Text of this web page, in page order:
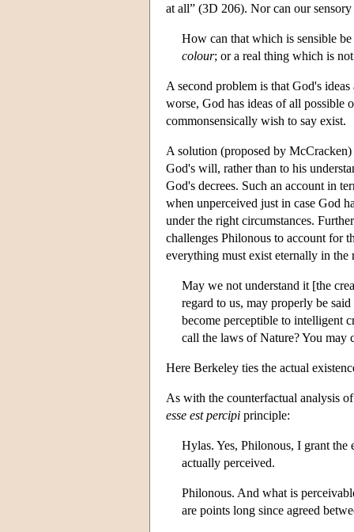
at all” (3D 206). Nor can our
How can that which is sensible
colour; or a real thing which is
A second problem is that God's
worse, God has ideas of all possible
commonsensically wish to say exist.
A solution (proposed by
God's will, rather than to his
God's decrees. Such an account in
when unperceived just in case God
under the right circumstances.
challenges Philonous to account for
everything must exist eternally in
May we not understand it [the
regard to us, may properly be
become perceptible to intelligent
call the laws of Nature? You may
Here Berkeley ties the actual
As with the counterfactual analysis
esse est percipi principle:
Hylas. Yes, Philonous, I grant the
actually perceived.
Philonous. And what is
are points long since agreed